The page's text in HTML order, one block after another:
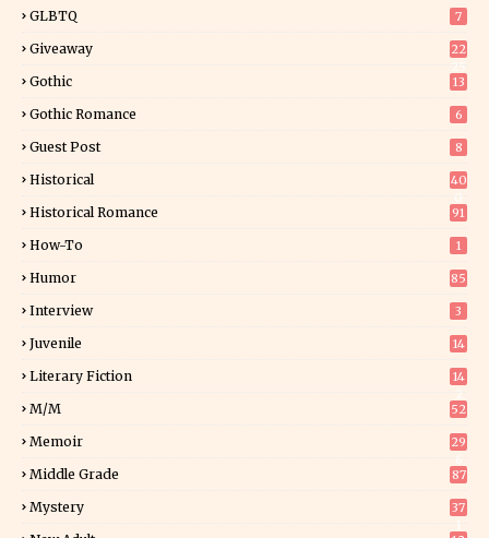
GLBTQ 7
Giveaway
22
Gothic 13
Gothic Romance 6
Guest Post 8
Historical
40
Historical Romance 91
How-To 1
Humor 85
Interview 3
Juvenile 14
Literary Fiction
14
M/M 52
Memoir
29
Middle Grade 87
Mystery
37